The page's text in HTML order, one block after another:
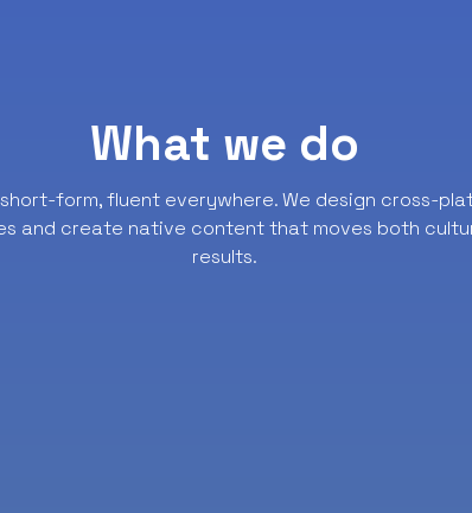
What we do
form, fluent everywhere.We design cross-
and create native content that moves both
results.